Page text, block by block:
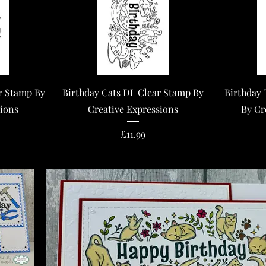
Stamp By
Quick View
Birthday Cats DL Clear Stamp By
Creative Expressions
Price
£11.99
Birthday
By